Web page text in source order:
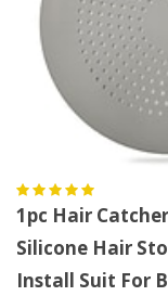
1pc Hair
Silicone Hair
Install Suit For